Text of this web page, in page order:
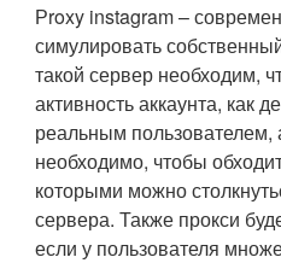
Рroxy instagram –
симулировать
такой сервер необходим,
активность аккаунта, как
реальным пользователем,
необходимо, чтобы
которыми можно
сервера. Также прокси
если у пользователя